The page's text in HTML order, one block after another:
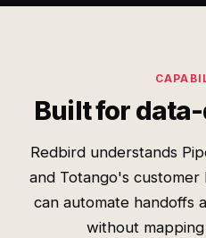
Built for
Redbird understands
and Totango's customer
can automate handoffs
without